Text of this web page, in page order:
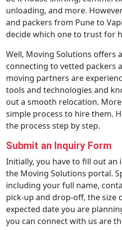
unloading, and more.
and packers from Pune to
decide which one to trust for
Well, Moving Solutions offers
connecting to vetted packers
moving partners are
tools and technologies and
out a smooth relocation.
simple process to hire them.
the process step by step.
Submit an Inquiry Form
Initially, you have to fill out an
the Moving Solutions portal.
including your full name,
pick-up and drop-off, the size
expected date you are
you can connect with us are